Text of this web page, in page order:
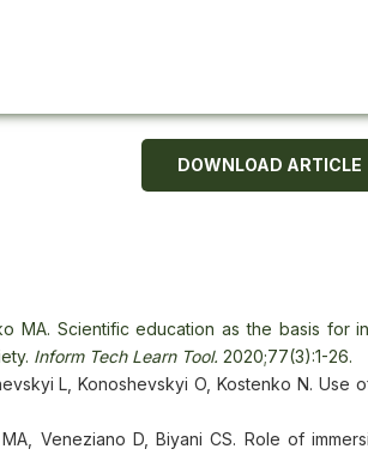
DOWNLOAD ARTICLE
MA. Scientific education as the basis for
Inform Tech Learn Tool. 2020;77(3):1-26.
L, Konoshevskyi O, Kostenko N.
Veneziano D, Biyani CS. Role of